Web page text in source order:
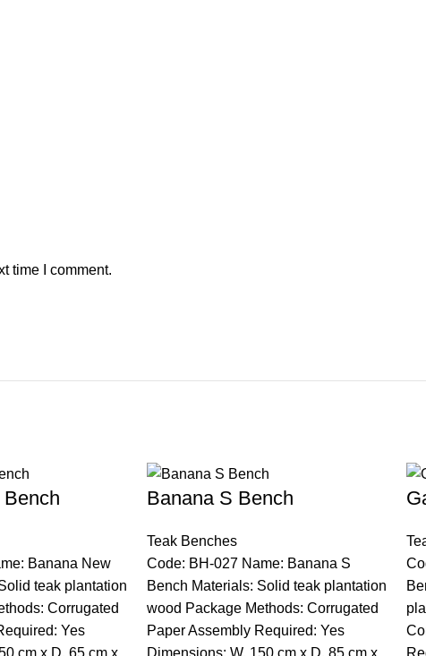
time I comment.
Banana New
teak plantation
Corrugated
Yes
Banana S Bench
Teak Benches
Code: BH-027 Name: Banana S
Bench Materials: Solid teak plantation
wood Package Methods: Corrugated
Paper Assembly Required: Yes